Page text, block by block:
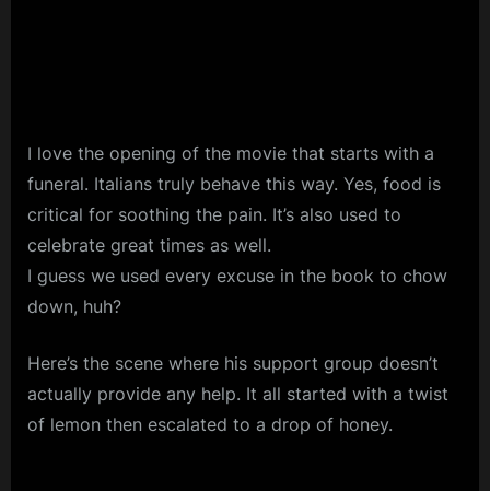
I love the opening of the movie that starts with a
funeral. Italians truly behave this way. Yes, food is
critical for soothing the pain. It’s also used to
celebrate great times as well.
I guess we used every excuse in the book to chow
down, huh?
Here’s the scene where his support group doesn’t
actually provide any help. It all started with a twist
of lemon then escalated to a drop of honey.